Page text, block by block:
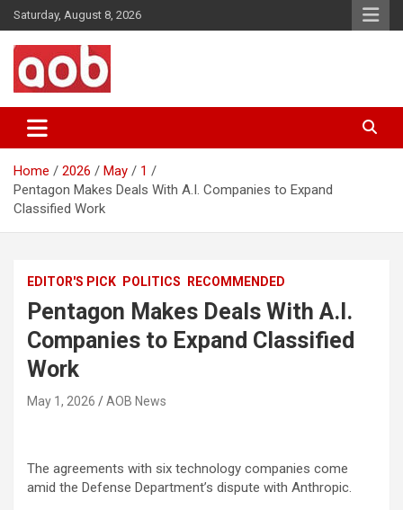
Skip
to
content
Saturday, August 8, 2026
AOB News
Home 2026 May
1
Pentagon Makes Deals With A.I. Companies to Expand
Classified Work
EDITOR'S PICK POLITICS RECOMMENDED
Pentagon Makes Deals With A.I.
Companies to Expand Classified
Work
May 1, 2026 AOB News
The agreements with six technology companies come
amid the Defense Department’s dispute with Anthropic.